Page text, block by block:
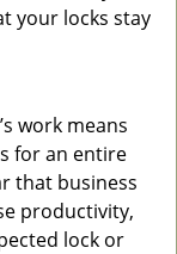
your locks stay
work means
for an entire
that business
productivity,
lock or